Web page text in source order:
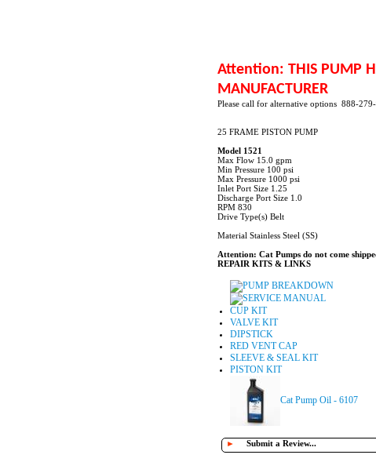
Attention: THIS PUMP
MANUFACTURER
Please call for alternative options 888-
25 FRAME PISTON PUMP
Model 1521
Max Flow 15.0 gpm
Min Pressure 100 psi
Max Pressure 1000 psi
Inlet Port Size 1.25
Discharge Port Size 1.0
RPM 830
Drive Type(s) Belt
Material Stainless Steel (SS)
Attention: Cat Pumps do not come
REPAIR KITS & LINKS
PUMP BREAKDOWN
SERVICE MANUAL
CUP KIT
VALVE KIT
DIPSTICK
RED VENT CAP
SLEEVE & SEAL KIT
PISTON KIT
Cat Pump Oil - 6107
► Submit a Review...